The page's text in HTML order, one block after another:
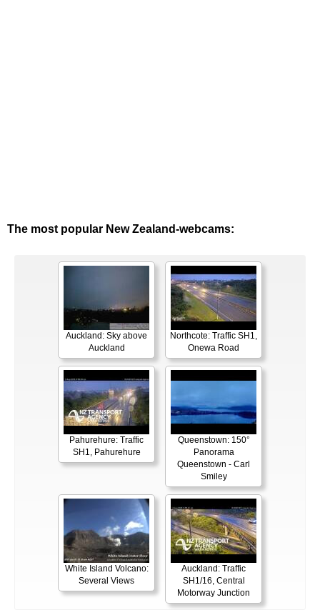
The most popular New Zealand-webcams:
Auckland: Sky above
Auckland
Northcote: Traffic SH1,
Onewa Road
Pahurehure: Traffic
SH1, Pahurehure
Queenstown: 150°
Panorama
Queenstown - Carl
Smiley
White Island Volcano:
Several Views
Auckland: Traffic
SH1/16, Central
Motorway Junction